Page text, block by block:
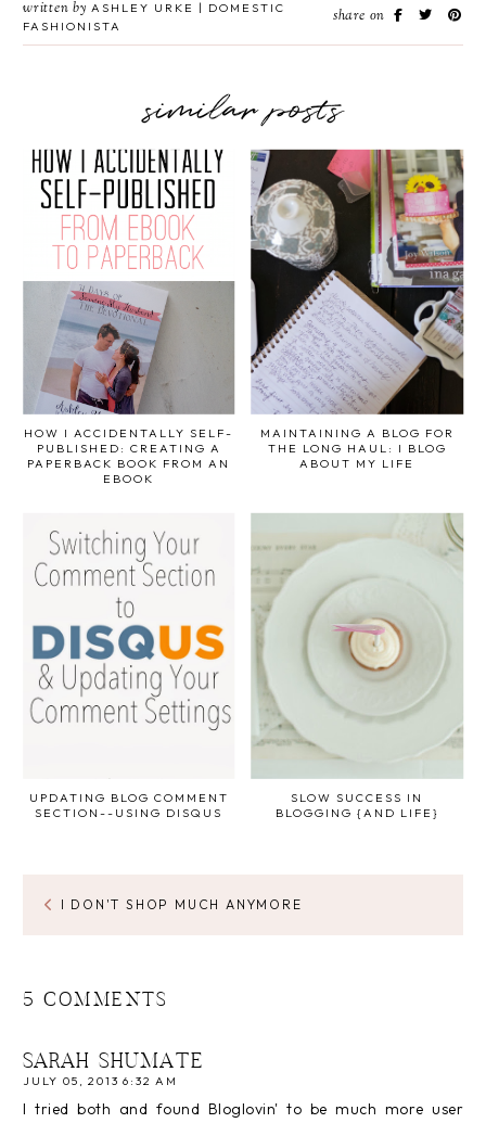
written by ASHLEY URKE | DOMESTIC
FASHIONISTA
share on
similar posts
HOW I ACCIDENTALLY SELF-
PUBLISHED: CREATING A
PAPERBACK BOOK FROM AN
EBOOK
MAINTAINING A BLOG FOR
THE LONG HAUL: I BLOG
ABOUT MY LIFE
UPDATING BLOG COMMENT
SECTION--USING DISQUS
SLOW SUCCESS IN
BLOGGING {AND LIFE}
I DON'T SHOP MUCH ANYMORE
5 COMMENTS
SARAH SHUMATE
JULY 05, 2013 6:32 AM
I tried both and found Bloglovin' to be much more user